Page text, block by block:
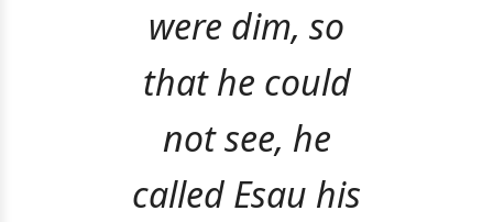
were dim, so
that he could
not see, he
called Esau his